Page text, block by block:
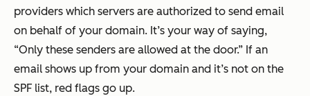
providers which servers are authorized to send email
on behalf of your domain. It’s your way of saying,
“Only these senders are allowed at the door.” If an
email shows up from your domain and it’s not on the
SPF list, red flags go up.